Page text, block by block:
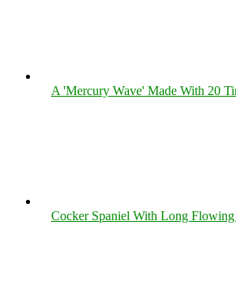
A 'Mercury Wave' Made With 20
Cocker Spaniel With Long